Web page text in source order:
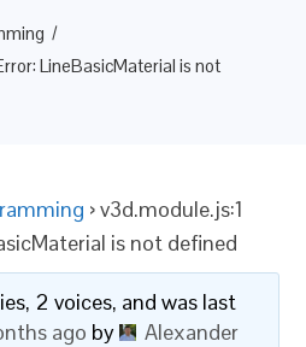
LineBasicMaterial is not
›v3d.module.js:1
is not defined
2 voices, and was last
ago by
Alexander